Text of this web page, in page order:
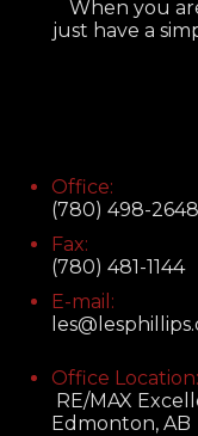
When you
just have a
Office:
(780) 498-2648
Fax:
(780) 481-1144
E-mail:
Office Location:
RE/MAX
Edmonton, AB